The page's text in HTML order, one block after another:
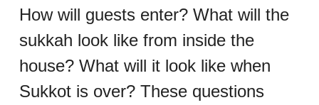
How will guests enter? What will the
sukkah look like from inside the
house? What will it look like when
Sukkot is over? These questions